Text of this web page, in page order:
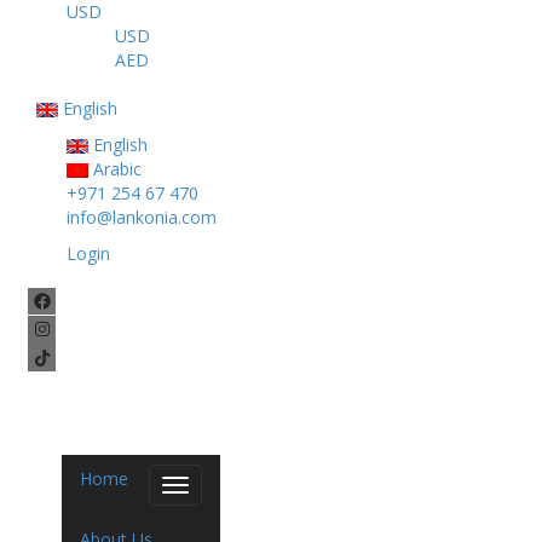
USD
USD
AED
English
English
Arabic
+971 254 67 470
info@lankonia.com
Login
Toggle
Home